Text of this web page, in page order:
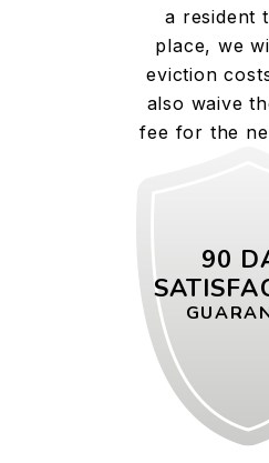
a resident
place, we
eviction
also waive
fee for the
90